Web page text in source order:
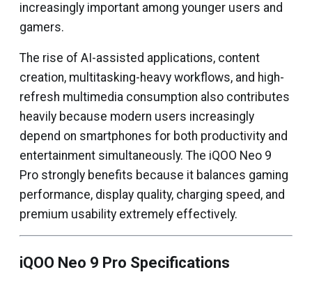
increasingly important among younger users and
gamers.
The rise of AI-assisted applications, content
creation, multitasking-heavy workflows, and high-
refresh multimedia consumption also contributes
heavily because modern users increasingly
depend on smartphones for both productivity and
entertainment simultaneously. The iQOO Neo 9
Pro strongly benefits because it balances gaming
performance, display quality, charging speed, and
premium usability extremely effectively.
iQOO Neo 9 Pro Specifications